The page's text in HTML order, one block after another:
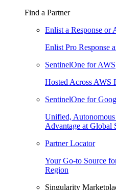
Find a Partner
Enlist a Response or
Enlist Pro Response
SentinelOne for AWS
Hosted Across AWS
SentinelOne for
Unified,
Advantage at Global
Partner Locator
Your Go-to Source
Region
Singularity